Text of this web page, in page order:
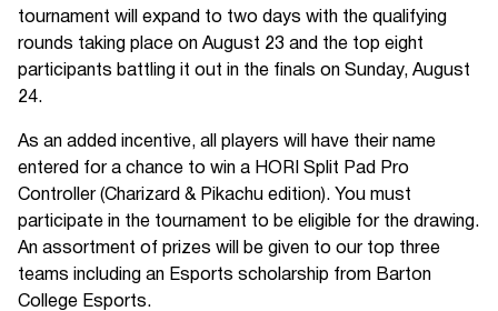
tournament will expand to two days with the qualifying
rounds taking place on August 23 and the top eight
participants battling it out in the finals on Sunday, August
24.
As an added incentive, all players will have their name
entered for a chance to win a HORI Split Pad Pro
Controller (Charizard & Pikachu edition). You must
participate in the tournament to be eligible for the drawing.
An assortment of prizes will be given to our top three
teams including an Esports scholarship from Barton
College Esports.